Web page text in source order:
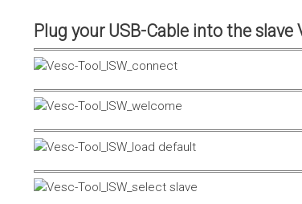
Plug your USB-Cable into the